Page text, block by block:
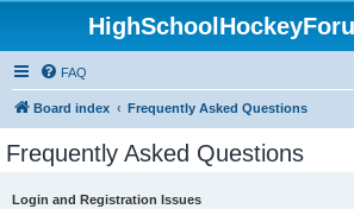
FAQ
Board index Frequently Asked Questions
Frequently Asked Questions
Login and Registration Issues